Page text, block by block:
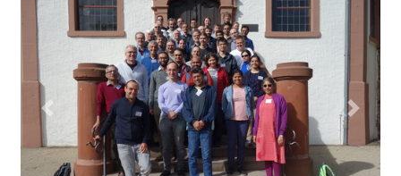
Previous Next